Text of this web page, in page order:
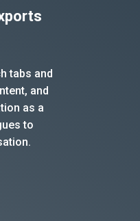
tabs and
and
as a
to